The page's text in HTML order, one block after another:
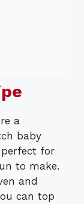
a
baby
perfect for
to make.
and
can top